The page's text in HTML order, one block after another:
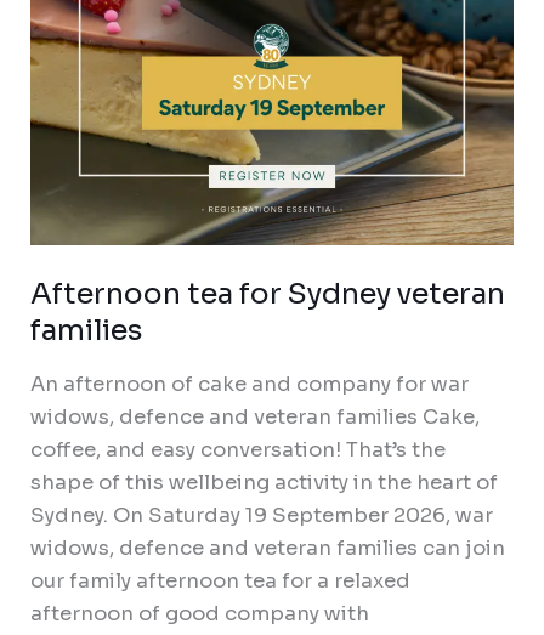
Afternoon tea for Sydney veteran
families
An afternoon of cake and company for war
widows, defence and veteran families Cake,
coffee, and easy conversation! That’s the
shape of this wellbeing activity in the heart of
Sydney. On Saturday 19 September 2026, war
widows, defence and veteran families can join
our family afternoon tea for a relaxed
afternoon of good company with